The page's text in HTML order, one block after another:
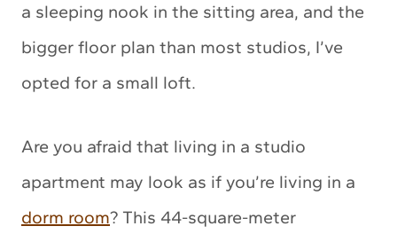
a sleeping nook in the sitting area, and the
bigger floor plan than most studios, I’ve
opted for a small loft.
Are you afraid that living in a studio
apartment may look as if you’re living in a
dorm room? This 44-square-meter